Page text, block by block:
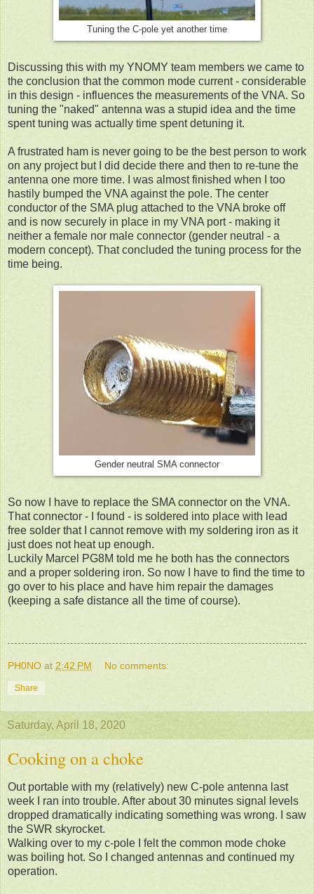
Tuning the C-pole yet another time
Discussing this with my YNOMY team members we came to
the conclusion that the common mode current - considerable
in this design - influences the measurements of the VNA. So
tuning the "naked" antenna was a stupid idea and the time
spent tuning was actually time spent detuning it.
A frustrated ham is never going to be the best person to work
on any project but I did decide there and then to re-tune the
antenna one more time. I was almost finished when I too
hastily bumped the VNA against the pole. The center
conductor of the SMA plug attached to the VNA broke off
and is now securely in place in my VNA port - making it
neither a female nor male connector (gender neutral - a
modern concept). That concluded the tuning process for the
time being.
Gender neutral SMA connector
So now I have to replace the SMA connector on the VNA.
That connector - I found - is soldered into place with lead
free solder that I cannot remove with my soldering iron as it
just does not heat up enough.
Luckily Marcel PG8M told me he both has the connectors
and a proper soldering iron. So now I have to find the time to
go over to his place and have him repair the damages
(keeping a safe distance all the time of course).
PH0NO at 2:42 PM No comments:
Share
Saturday, April 18, 2020
Cooking on a choke
Out portable with my (relatively) new C-pole antenna last
week I ran into trouble. After about 30 minutes signal levels
dropped dramatically indicating something was wrong. I saw
the SWR skyrocket.
Walking over to my c-pole I felt the common mode choke
was boiling hot. So I changed antennas and continued my
operation.